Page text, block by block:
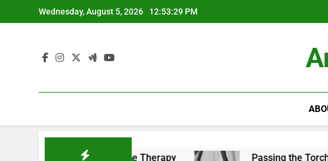
to
Wednesday, August 5, 2026 12:53:29 PM
of Cold Plunge Therapy Passing the Torch: The